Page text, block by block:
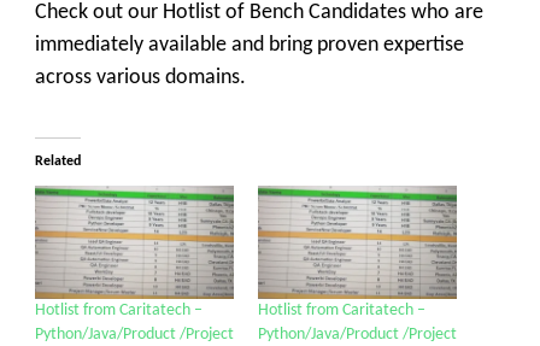
Check out our Hotlist of Bench Candidates who are
immediately available and bring proven expertise
across various domains.
Related
Hotlist from Caritatech –
Python/Java/Product /Project
Hotlist from Caritatech –
Python/Java/Product /Project